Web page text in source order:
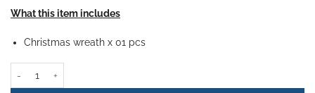
What this item includes
Christmas wreath x 01 pcs